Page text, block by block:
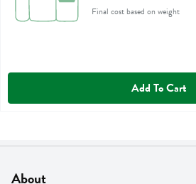
Final cost based on weight
Add To Cart
About